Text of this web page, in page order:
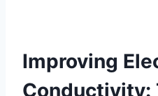
Improving
Conductivity: